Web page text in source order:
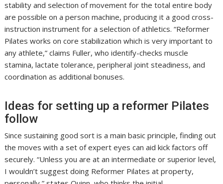
stability and selection of movement for the total entire body
are possible on a person machine, producing it a good cross-
instruction instrument for a selection of athletics. “Reformer
Pilates works on core stabilization which is very important to
any athlete,” claims Fuller, who identify-checks muscle
stamina, lactate tolerance, peripheral joint steadiness, and
coordination as additional bonuses.
Ideas for setting up a reformer Pilates
follow
Since sustaining good sort is a main basic principle, finding out
the moves with a set of expert eyes can aid kick factors off
securely. “Unless you are at an intermediate or superior level,
I wouldn’t suggest doing Reformer Pilates at property,